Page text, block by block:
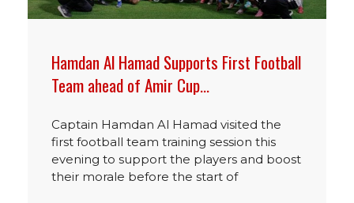
Hamdan Al Hamad Supports First Football
Team ahead of Amir Cup…
Captain Hamdan Al Hamad visited the
first football team training session this
evening to support the players and boost
their morale before the start of